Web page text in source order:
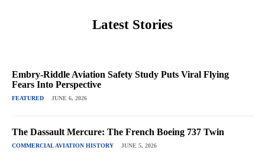
Latest Stories
Embry-Riddle Aviation Safety Study Puts Viral Flying
Fears Into Perspective
FEATURED JUNE 6, 2026
The Dassault Mercure: The French Boeing 737 Twin
COMMERCIAL AVIATION HISTORY JUNE 5, 2026